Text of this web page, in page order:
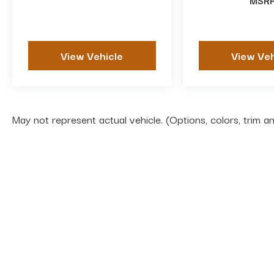
View Vehicle View
May not represent actual vehicle. (Options, colors, trim